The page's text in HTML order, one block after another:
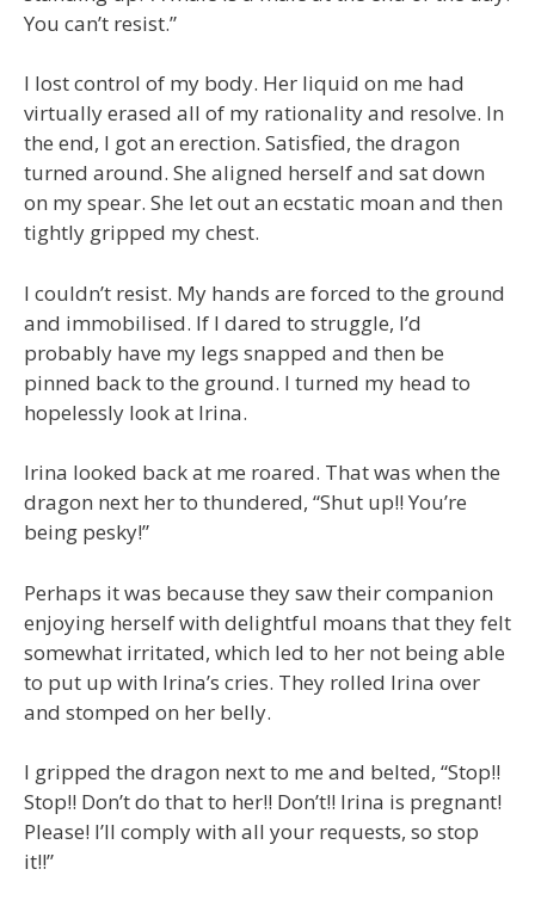
You can’t resist.”
I lost control of my body. Her liquid on me had
virtually erased all of my rationality and resolve. In
the end, I got an erection. Satisfied, the dragon
turned around. She aligned herself and sat down
on my spear. She let out an ecstatic moan and then
tightly gripped my chest.
I couldn’t resist. My hands are forced to the ground
and immobilised. If I dared to struggle, I’d
probably have my legs snapped and then be
pinned back to the ground. I turned my head to
hopelessly look at Irina.
Irina looked back at me roared. That was when the
dragon next her to thundered, “Shut up!! You’re
being pesky!”
Perhaps it was because they saw their companion
enjoying herself with delightful moans that they felt
somewhat irritated, which led to her not being able
to put up with Irina’s cries. They rolled Irina over
and stomped on her belly.
I gripped the dragon next to me and belted, “Stop!!
Stop!! Don’t do that to her!! Don’t!! Irina is pregnant!
Please! I’ll comply with all your requests, so stop
it!!”